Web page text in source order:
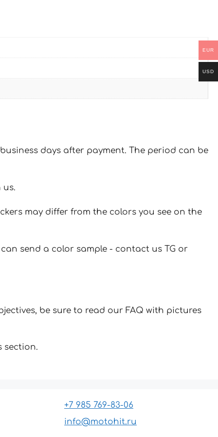
days after payment. The period can be
us.
may differ from the colors you see on the
send a color sample - contact us TG or
be sure to read our FAQ with pictures
section.
+7 985 769-83-06
info@motohit.ru
EUR
USD